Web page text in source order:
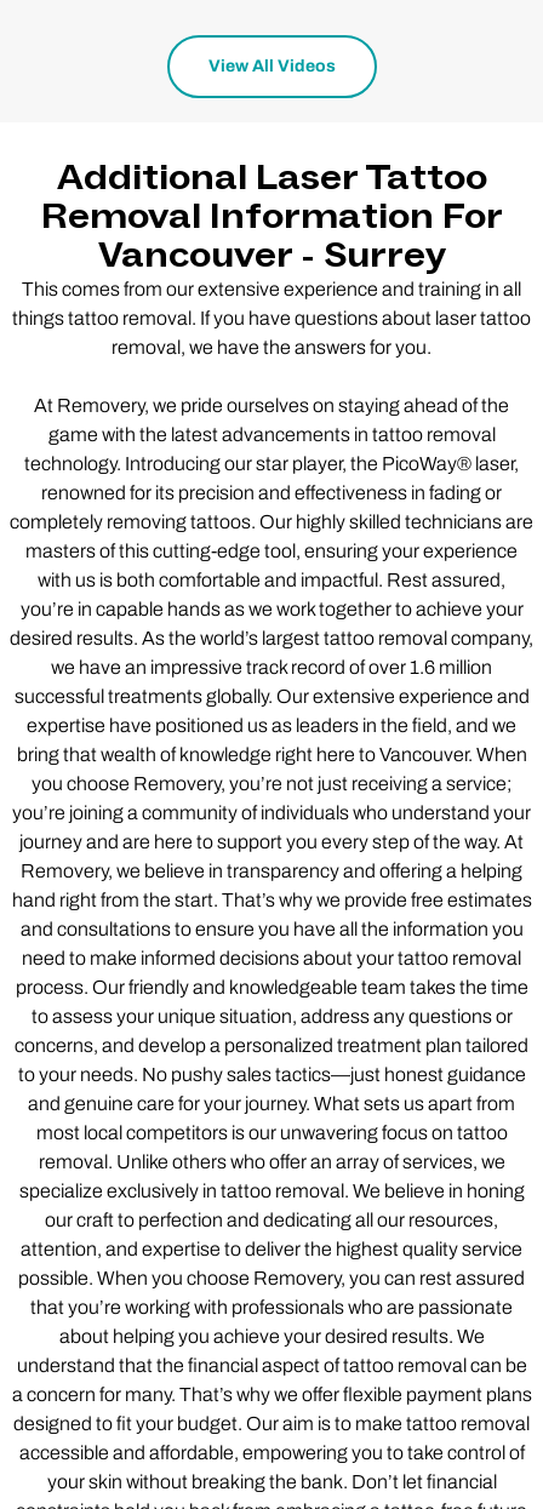
View All Videos
Additional Laser Tattoo
Removal Information For
Vancouver - Surrey
This comes from our extensive experience and training in all
things tattoo removal. If you have questions about laser tattoo
removal, we have the answers for you.
At Removery, we pride ourselves on staying ahead of the
game with the latest advancements in tattoo removal
technology. Introducing our star player, the PicoWay® laser,
renowned for its precision and effectiveness in fading or
completely removing tattoos. Our highly skilled technicians are
masters of this cutting-edge tool, ensuring your experience
with us is both comfortable and impactful. Rest assured,
you’re in capable hands as we work together to achieve your
desired results. As the world’s largest tattoo removal company,
we have an impressive track record of over 1.6 million
successful treatments globally. Our extensive experience and
expertise have positioned us as leaders in the field, and we
bring that wealth of knowledge right here to Vancouver. When
you choose Removery, you’re not just receiving a service;
you’re joining a community of individuals who understand your
journey and are here to support you every step of the way. At
Removery, we believe in transparency and offering a helping
hand right from the start. That’s why we provide free estimates
and consultations to ensure you have all the information you
need to make informed decisions about your tattoo removal
process. Our friendly and knowledgeable team takes the time
to assess your unique situation, address any questions or
concerns, and develop a personalized treatment plan tailored
to your needs. No pushy sales tactics—just honest guidance
and genuine care for your journey. What sets us apart from
most local competitors is our unwavering focus on tattoo
removal. Unlike others who offer an array of services, we
specialize exclusively in tattoo removal. We believe in honing
our craft to perfection and dedicating all our resources,
attention, and expertise to deliver the highest quality service
possible. When you choose Removery, you can rest assured
that you’re working with professionals who are passionate
about helping you achieve your desired results. We
understand that the financial aspect of tattoo removal can be
a concern for many. That’s why we offer flexible payment plans
designed to fit your budget. Our aim is to make tattoo removal
accessible and affordable, empowering you to take control of
your skin without breaking the bank. Don’t let financial